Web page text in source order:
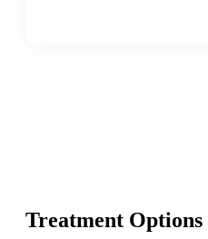
Treatment Options